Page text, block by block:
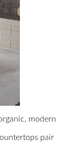
modern
pair